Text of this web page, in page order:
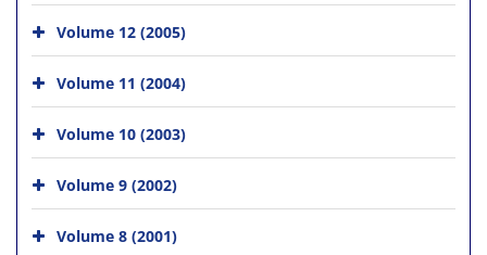
Volume 12 (2005)
Volume 11 (2004)
Volume 10 (2003)
Volume 9 (2002)
Volume 8 (2001)